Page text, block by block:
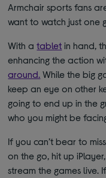
Armchair sports fans
want to watch just one
With atablet in hand,
enhancing the action
around. While the big
keep an eye on other
going to end up in the
who you might be
If you can’t bear to
on the go, hit up
stream the games live.